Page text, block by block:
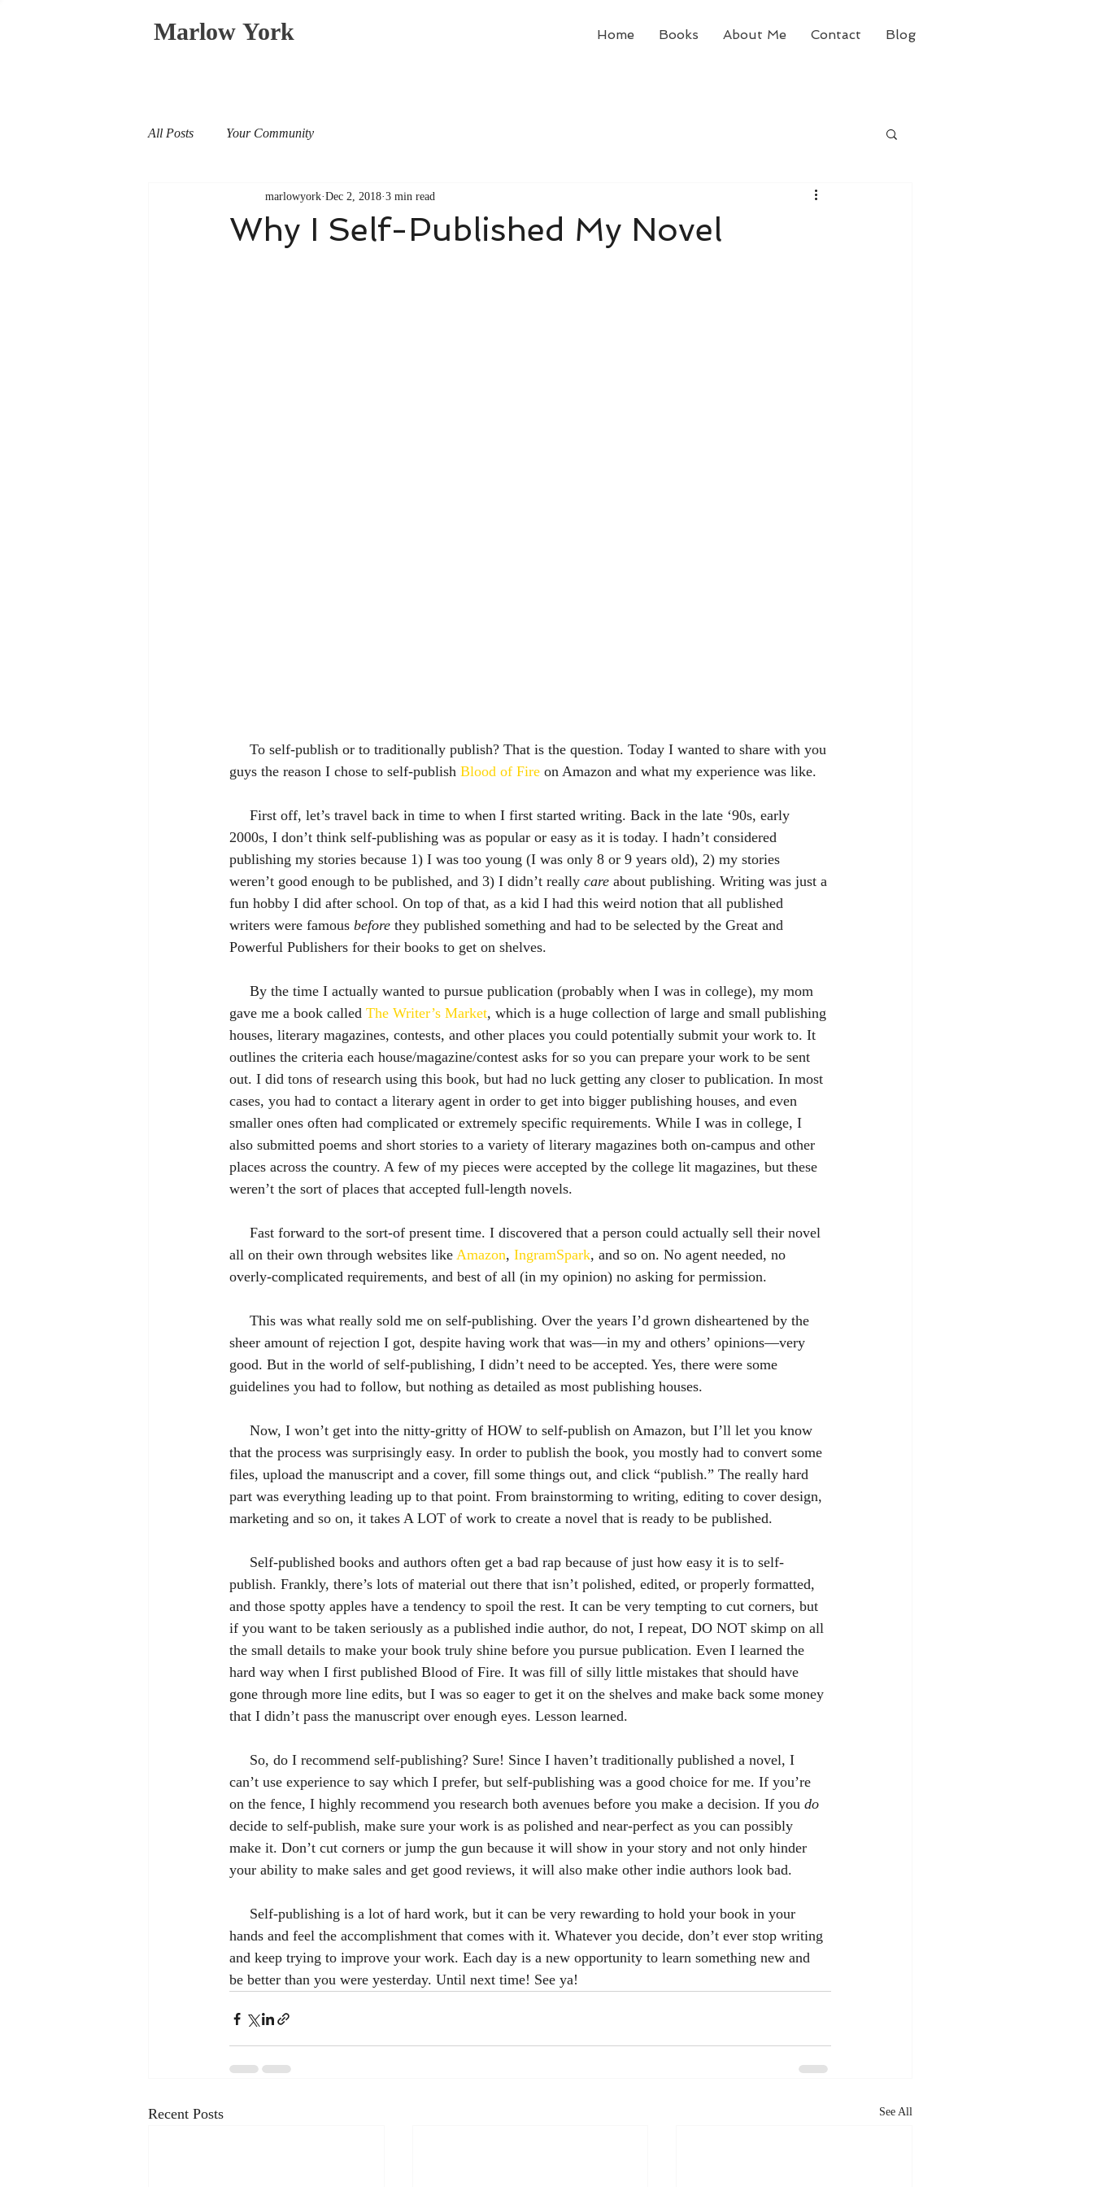
Marlow York Home Books About Me Contact Blog
All Posts Your Community
Why I Self-Published My Novel
marlowyork Dec 2, 2018 3 min read
guys the reason I chose to self-publish Blood of Fire on Amazon and what my experience was like.
2000s, I don’t think self-publishing was as popular or easy as it is today. I hadn’t considered
publishing my stories because 1) I was too young (I was only 8 or 9 years old), 2) my stories
weren’t good enough to be published, and 3) I didn’t really care about publishing. Writing was just a
fun hobby I did after school. On top of that, as a kid I had this weird notion that all published
writers were famous before they published something and had to be selected by the Great and
Powerful Publishers for their books to get on shelves.
gave me a book called The Writer’s Market, which is a huge collection of large and small publishing
houses, literary magazines, contests, and other places you could potentially submit your work to. It
outlines the criteria each house/magazine/contest asks for so you can prepare your work to be sent
out. I did tons of research using this book, but had no luck getting any closer to publication. In most
cases, you had to contact a literary agent in order to get into bigger publishing houses, and even
smaller ones often had complicated or extremely specific requirements. While I was in college, I
also submitted poems and short stories to a variety of literary magazines both on-campus and other
places across the country. A few of my pieces were accepted by the college lit magazines, but these
weren’t the sort of places that accepted full-length novels.
all on their own through websites like Amazon, IngramSpark, and so on. No agent needed, no
overly-complicated requirements, and best of all (in my opinion) no asking for permission.
sheer amount of rejection I got, despite having work that was—in my and others’ opinions—very
good. But in the world of self-publishing, I didn’t need to be accepted. Yes, there were some
guidelines you had to follow, but nothing as detailed as most publishing houses.
that the process was surprisingly easy. In order to publish the book, you mostly had to convert some
files, upload the manuscript and a cover, fill some things out, and click “publish.” The really hard
part was everything leading up to that point. From brainstorming to writing, editing to cover design,
marketing and so on, it takes A LOT of work to create a novel that is ready to be published.
publish. Frankly, there’s lots of material out there that isn’t polished, edited, or properly formatted,
and those spotty apples have a tendency to spoil the rest. It can be very tempting to cut corners, but
if you want to be taken seriously as a published indie author, do not, I repeat, DO NOT skimp on all
the small details to make your book truly shine before you pursue publication. Even I learned the
hard way when I first published Blood of Fire. It was fill of silly little mistakes that should have
gone through more line edits, but I was so eager to get it on the shelves and make back some money
that I didn’t pass the manuscript over enough eyes. Lesson learned.
can’t use experience to say which I prefer, but self-publishing was a good choice for me. If you’re
on the fence, I highly recommend you research both avenues before you make a decision. If you do
decide to self-publish, make sure your work is as polished and near-perfect as you can possibly
make it. Don’t cut corners or jump the gun because it will show in your story and not only hinder
your ability to make sales and get good reviews, it will also make other indie authors look bad.
hands and feel the accomplishment that comes with it. Whatever you decide, don’t ever stop writing
and keep trying to improve your work. Each day is a new opportunity to learn something new and
be better than you were yesterday. Until next time! See ya!
Recent Posts See All